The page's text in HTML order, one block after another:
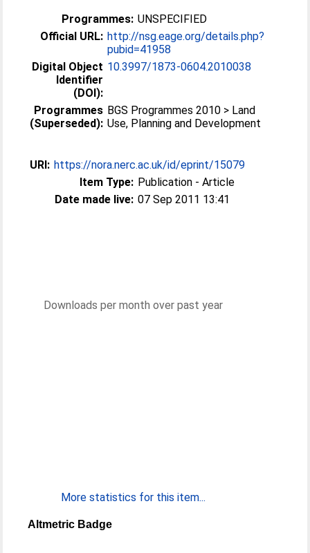
Programmes: UNSPECIFIED
Official URL: http://nsg.eage.org/details.php?
pubid=41958
Digital Object
Identifier
(DOI):
10.3997/1873-0604.2010038
Programmes
(Superseded):
BGS Programmes 2010 > Land
Use, Planning and Development
URI: https://nora.nerc.ac.uk/id/eprint/15079
Item Type: Publication - Article
Date made live: 07 Sep 2011 13:41
Downloads per month over past year
More statistics for this item...
Altmetric Badge